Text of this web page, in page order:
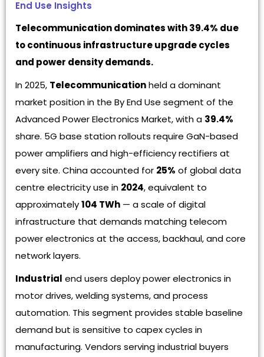
End Use Insights
Telecommunication dominates with 39.4% due
to continuous infrastructure upgrade cycles
and power density demands.
In 2025, Telecommunicationheld a dominant
market position in the By End Use segment of the
Advanced Power Electronics Market, with a 39.4%
share. 5G base station rollouts require GaN-based
power amplifiers and high-efficiency rectifiers at
every site. China accounted for 25% of global data
centre electricity use in 2024, equivalent to
approximately104 TWh — a scale of digital
infrastructure that demands matching telecom
power electronics at the access, backhaul, and core
network layers.
Industrial end users deploy power electronics in
motor drives, welding systems, and process
automation. This segment provides stable baseline
demand but is sensitive to capex cycles in
manufacturing. Vendors serving industrial buyers